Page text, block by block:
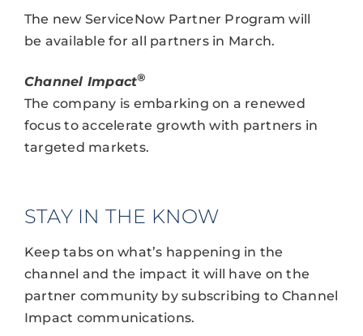
The new ServiceNow Partner Program will
be available for all partners in March.
Channel Impact®
The company is embarking on a renewed
focus to accelerate growth with partners in
targeted markets.
STAY IN THE KNOW
Keep tabs on what’s happening in the
channel and the impact it will have on the
partner community by subscribing to Channel
Impact communications.